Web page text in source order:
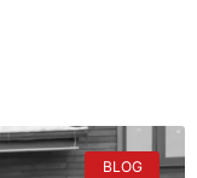
BLOG